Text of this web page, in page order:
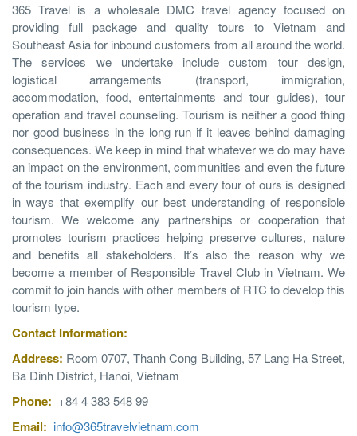
365 Travel is a wholesale DMC travel agency focused on
providing full package and quality tours to Vietnam and
Southeast Asia for inbound customers from all around the world.
The services we undertake include custom tour design,
logistical arrangements (transport, immigration,
accommodation, food, entertainments and tour guides), tour
operation and travel counseling. Tourism is neither a good thing
nor good business in the long run if it leaves behind damaging
consequences. We keep in mind that whatever we do may have
an impact on the environment, communities and even the future
of the tourism industry. Each and every tour of ours is designed
in ways that exemplify our best understanding of responsible
tourism. We welcome any partnerships or cooperation that
promotes tourism practices helping preserve cultures, nature
and benefits all stakeholders. It’s also the reason why we
become a member of Responsible Travel Club in Vietnam. We
commit to join hands with other members of RTC to develop this
tourism type.
Contact Information:
Address: Room 0707, Thanh Cong Building, 57 Lang Ha Street,
Ba Dinh District, Hanoi, Vietnam
Phone: +84 4 383 548 99
Email: info@365travelvietnam.com